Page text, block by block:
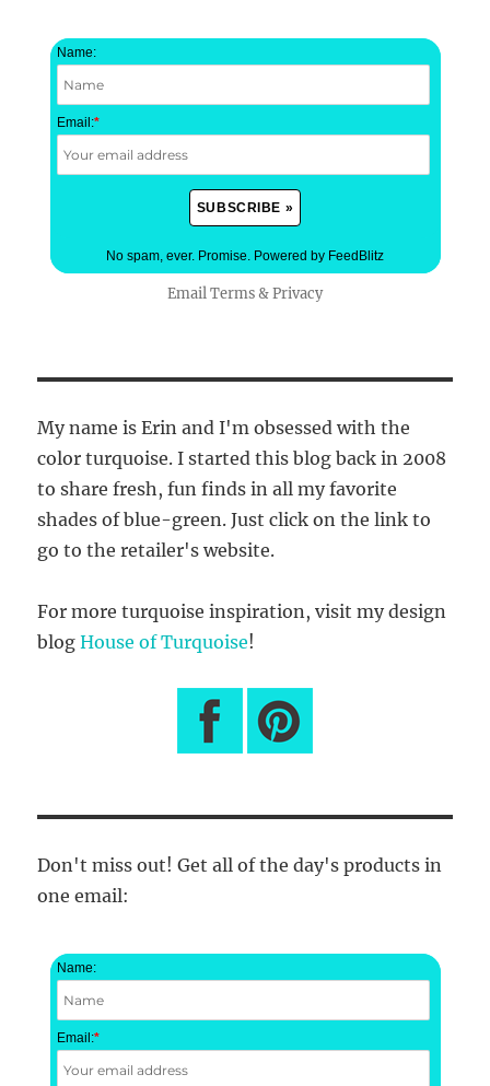
Name:
Email:*
No spam, ever. Promise. Powered by FeedBlitz
Email Terms&Privacy
My name is Erin and I'm obsessed with the
color turquoise. I started this blog back in 2008
to share fresh, fun finds in all my favorite
shades of blue-green. Just click on the link to
go to the retailer's website.
For more turquoise inspiration, visit my design
blogHouse of Turquoise!
Don't miss out! Get all of the day's products in
one email:
Name:
Email:*